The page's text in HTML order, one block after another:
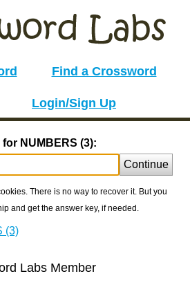
Find a Crossword
Login/Sign Up
NUMBERS (3):
Continue
There is no way to recover it. But you
and get the answer key, if needed.
(3)
Labs Member